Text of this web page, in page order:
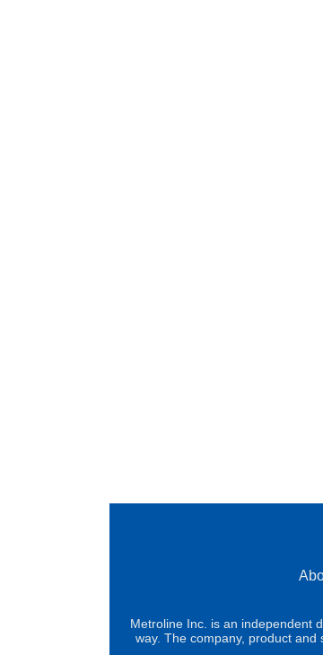
Metroline Inc. is an independent
way. The company, product